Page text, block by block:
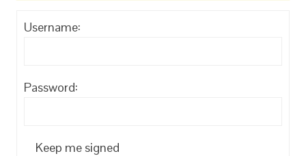
Username:
Password:
Keep me signed